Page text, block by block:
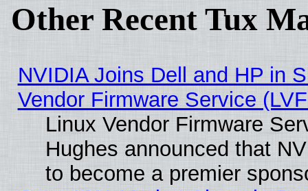
Other Recent Tux
NVIDIA Joins Dell and HP in
Vendor Firmware Service
Linux Vendor Firmware
Hughes announced that
to become a premier